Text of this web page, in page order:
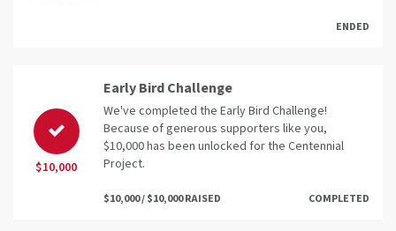
ENDED
$10,000
Early Bird Challenge
We've completed the Early Bird Challenge!
Because of generous supporters like you,
$10,000 has been unlocked for the Centennial
Project.
$10,000 / $10,000 RAISED COMPLETED